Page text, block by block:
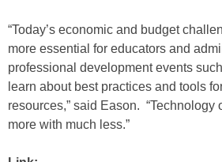
“Today’s economic and budget
more essential for educators and
professional development events
learn about best practices and tools
resources,” said Eason. “Technology
more with much less.”